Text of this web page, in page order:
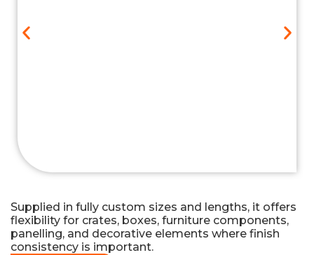
Supplied in fully custom sizes and lengths, it offers
flexibility for crates, boxes, furniture components,
panelling, and decorative elements where finish
consistency is important.